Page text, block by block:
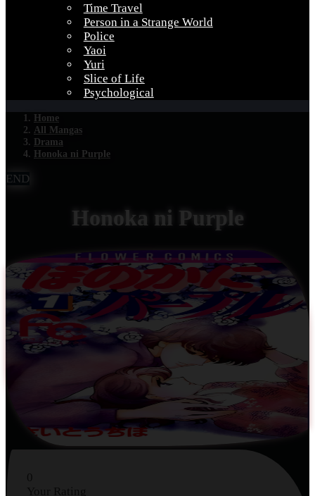
Time Travel
Person in a Strange World
Police
Yaoi
Yuri
Slice of Life
Psychological
Home
All Mangas
Drama
Honoka ni Purple
END
Honoka ni Purple
0
Your Rating